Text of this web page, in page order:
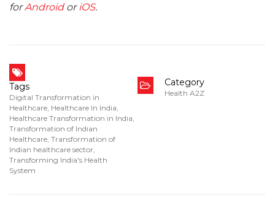
forAndroidoriOS.
Tags
Digital Transformation in
Healthcare, Healthcare In India,
Healthcare Transformation in India,
Transformation of Indian
Healthcare, Transformation of
Indian healthcare sector,
Transforming India's Health
System
Category
Health A2Z